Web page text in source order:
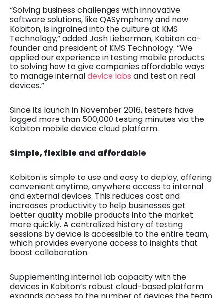
“Solving business challenges with innovative
software solutions, like QASymphony and now
Kobiton, is ingrained into the culture at KMS
Technology,” added Josh Lieberman, Kobiton co-
founder and president of KMS Technology. “We
applied our experience in testing mobile products
to solving how to give companies affordable ways
to manage internaldevice labs and test on real
devices.”
Since its launch in November 2016, testers have
logged more than 500,000 testing minutes via the
Kobiton mobile device cloud platform.
Simple, flexible and affordable
Kobiton is simple to use and easy to deploy, offering
convenient anytime, anywhere access to internal
and external devices. This reduces cost and
increases productivity to help businesses get
better quality mobile products into the market
more quickly. A centralized history of testing
sessions by device is accessible to the entire team,
which provides everyone access to insights that
boost collaboration.
Supplementing internal lab capacity with the
devices in Kobiton’s robust cloud-based platform